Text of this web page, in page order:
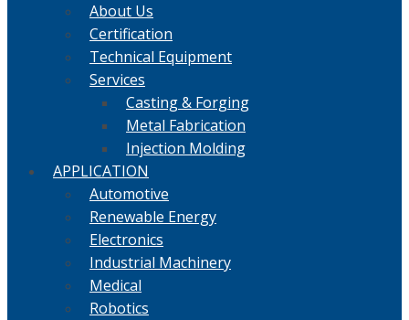
About Us
Certification
Technical Equipment
Services
Casting & Forging
Metal Fabrication
Injection Molding
APPLICATION
Automotive
Renewable Energy
Electronics
Industrial Machinery
Medical
Robotics